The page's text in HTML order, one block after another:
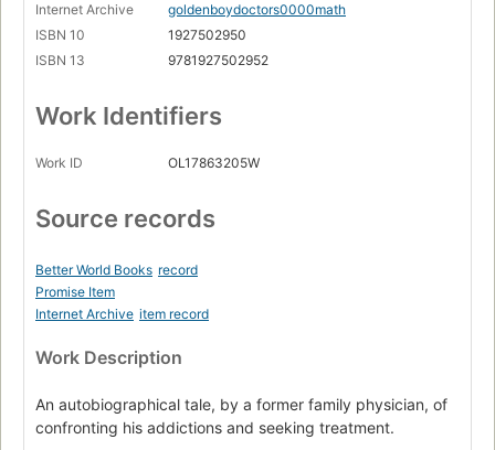
Internet Archive
goldenboydoctors0000math
ISBN 10
1927502950
ISBN 13
9781927502952
Work Identifiers
Work ID OL17863205W
Source records
Better World Books record
Promise Item
Internet Archive item record
Work Description
An autobiographical tale, by a former family physician, of
confronting his addictions and seeking treatment.